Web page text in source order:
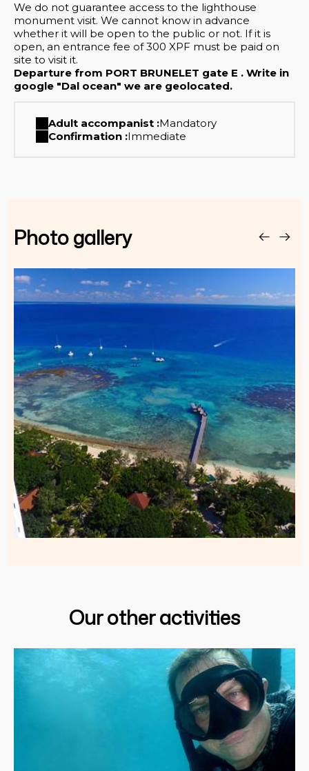
We do not guarantee access to the lighthouse
monument visit. We cannot know in advance
whether it will be open to the public or not. If it is
open, an entrance fee of 300 XPF must be paid on
site to visit it.
Departure from PORT BRUNELET gate E . Write in
google "Dal ocean" we are geolocated.
Adult accompanist :Mandatory
Confirmation :Immediate
Photo gallery
Our other activities